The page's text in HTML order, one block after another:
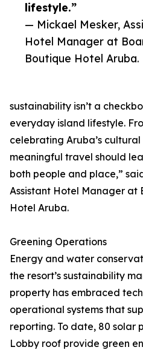
lifestyle.”
— Mickael Mesker,
Hotel Manager at
Boutique Hotel Aruba.
sustainability isn’t a
everyday island lifestyle.
celebrating Aruba’s
meaningful travel should
both people and place,”
Assistant Hotel Manager at
Hotel Aruba.
Greening Operations
Energy and water
the resort’s sustainability
property has embraced
operational systems that
reporting. To date, 80 solar
Lobby roof provide green